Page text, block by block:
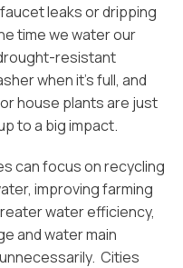
leaks or dripping
time we water our
resistant
when it’s full, and
house plants are just
to a big impact.
can focus on recycling
improving farming
water efficiency,
and water main
Cities